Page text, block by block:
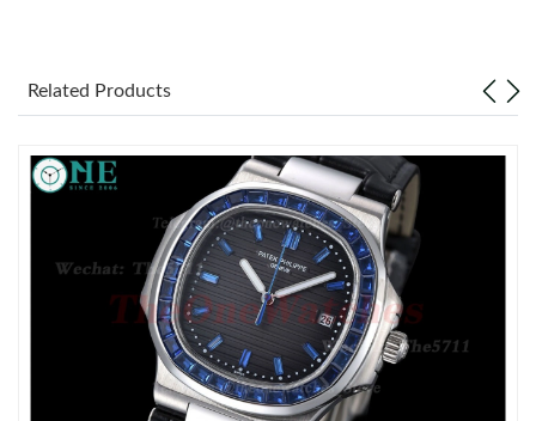
Just Sold: Diana from Phoenix on May 30, 2026 at 12:15 PM.
Just Sold: Vince from Sacramento on Jul 01, 2026 at 10:39 AM.
Just Sold: Sam from Philadelphia on Jun 13, 2026 at 11:01 PM.
Just Sold: Sam from Minneapolis on Jul 24, 2026 at 1:05 PM.
Just Sold: Ursula from San Francisco on Jul 27, 2026 at 9:24
Related Products